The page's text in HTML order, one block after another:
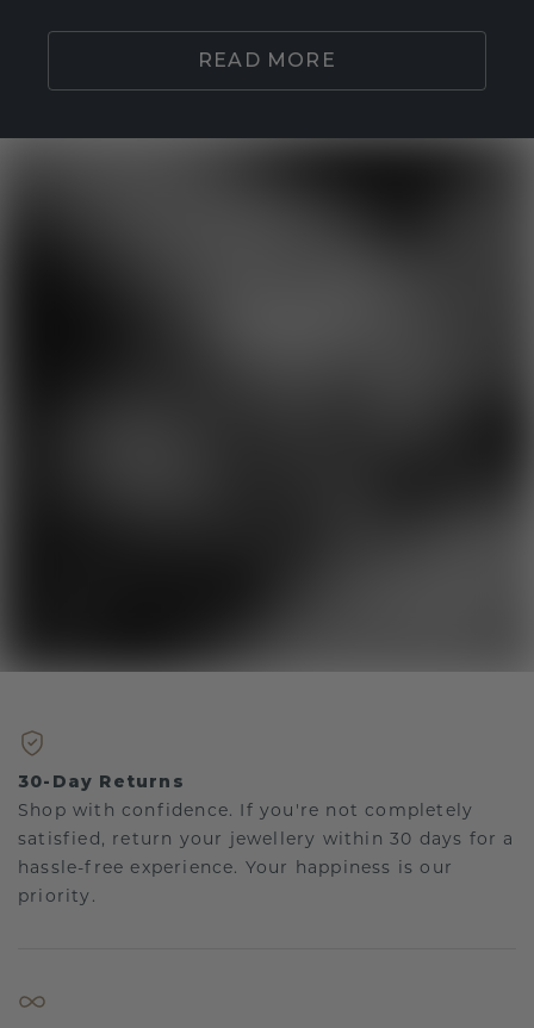
READ MORE
30-Day Returns
Shop with confidence. If you're not completely
satisfied, return your jewellery within 30 days for a
hassle-free experience. Your happiness is our
priority.